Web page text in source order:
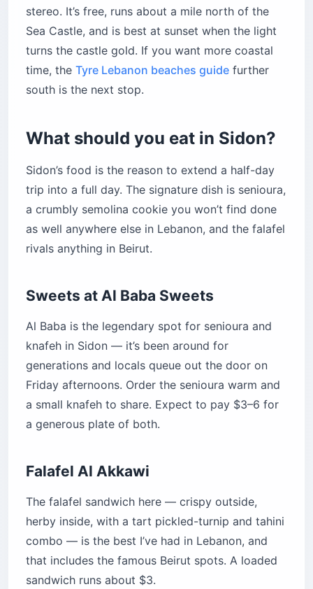
stereo. It’s free, runs about a mile north of the
Sea Castle, and is best at sunset when the light
turns the castle gold. If you want more coastal
time, the Tyre Lebanon beaches guide further
south is the next stop.
What should you eat in Sidon?
Sidon’s food is the reason to extend a half-day
trip into a full day. The signature dish is senioura,
a crumbly semolina cookie you won’t find done
as well anywhere else in Lebanon, and the falafel
rivals anything in Beirut.
Sweets at Al Baba Sweets
Al Baba is the legendary spot for senioura and
knafeh in Sidon — it’s been around for
generations and locals queue out the door on
Friday afternoons. Order the senioura warm and
a small knafeh to share. Expect to pay $3–6 for
a generous plate of both.
Falafel Al Akkawi
The falafel sandwich here — crispy outside,
herby inside, with a tart pickled-turnip and tahini
combo — is the best I’ve had in Lebanon, and
that includes the famous Beirut spots. A loaded
sandwich runs about $3.